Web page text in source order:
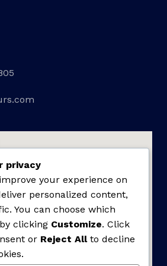
privacy
your experience on
personalized content,
You can choose which
clicking Customize. Click
or Reject Allto decline